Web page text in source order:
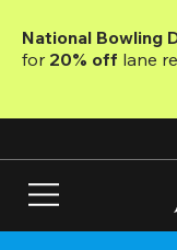
main
National Bowling
for 20% off lane